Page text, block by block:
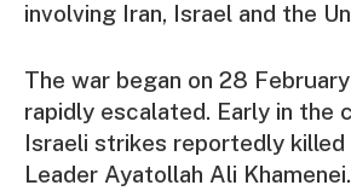
involving Iran, Israel and the
The war began on 28
rapidly escalated. Early in the
Israeli strikes reportedly killed
Leader Ayatollah Ali